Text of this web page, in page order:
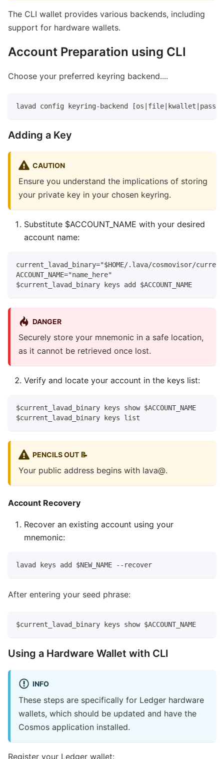
The CLI wallet provides various backends, including
support for hardware wallets.
Account Preparation using CLI
Choose your preferred keyring backend....
lavad config keyring-backend
Adding a Key
CAUTION
Ensure you understand the implications of storing
your private key in your chosen keyring.
Substitute $ACCOUNT_NAME with your desired
account name:
current_lavad_binary="$HOME/.lava/cosmovisor/
ACCOUNT_NAME="name_here"
$current_lavad_binary keys add $ACCOUNT_NAME
DANGER
Securely store your mnemonic in a safe location,
as it cannot be retrieved once lost.
Verify and locate your account in the keys list:
$current_lavad_binary keys show $ACCOUNT_NAME
$current_lavad_binary keys list
PENCILS OUT 📝
Your public address begins with lava@.
Account Recovery
Recover an existing account using your
mnemonic:
lavad keys add $NEW_NAME --recover
After entering your seed phrase:
$current_lavad_binary keys show $ACCOUNT_NAME
Using a Hardware Wallet with CLI
INFO
These steps are specifically for Ledger hardware
wallets, which should be updated and have the
Cosmos application installed.
Register your Ledger wallet: